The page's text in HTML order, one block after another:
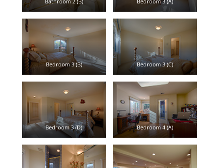
Bedroom 3 (B) Bedroom 3 (C)
Bedroom 3 (D) Bedroom 4 (A)